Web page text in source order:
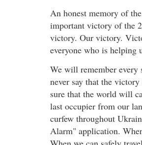
An honest memory of
important victory of the
victory. Our victory.
everyone who is helping
We will remember every
never say that the
sure that the world will
last occupier from our
curfew throughout
Alarm" application.